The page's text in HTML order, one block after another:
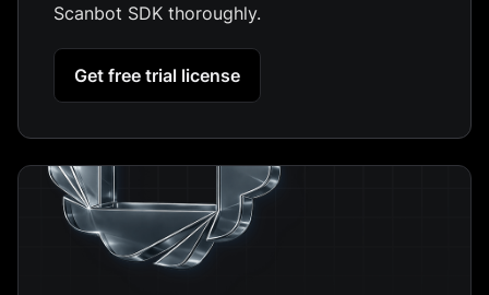
Scanbot SDK thoroughly.
Get free trial license